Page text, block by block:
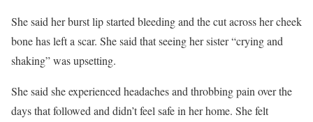
She said her burst lip started bleeding and the cut across her cheek
bone has left a scar. She said that seeing her sister “crying and
shaking” was upsetting.
She said she experienced headaches and throbbing pain over the
days that followed and didn’t feel safe in her home. She felt